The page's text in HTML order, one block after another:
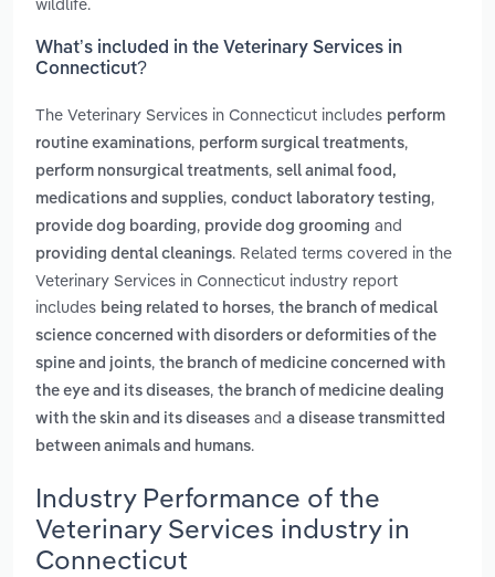
What’s included in the Veterinary Services in
Connecticut?
The Veterinary Services in Connecticut includes perform
routine examinations, perform surgical treatments,
perform nonsurgical treatments, sell animal food,
medications and supplies, conduct laboratory testing,
provide dog boarding, provide dog grooming and
providing dental cleanings. Related terms covered in the
Veterinary Services in Connecticut industry report
includes being related to horses, the branch of medical
science concerned with disorders or deformities of the
spine and joints, the branch of medicine concerned with
the eye and its diseases, the branch of medicine dealing
with the skin and its diseases and a disease transmitted
between animals and humans.
Industry Performance of the
Veterinary Services industry in
Connecticut